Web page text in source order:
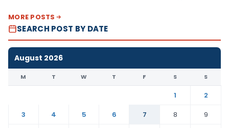
MORE POSTS
SEARCH POST BY DATE
August 2026
M T W T F S S
1
2
3
4 5 6 7 8
9